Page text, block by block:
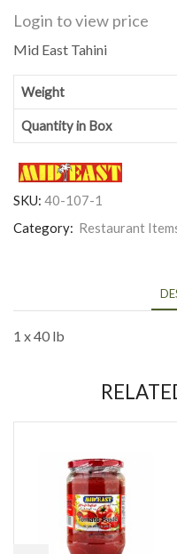
Login to view price
Mid East Tahini
Weight
Quantity in Box
SKU: 40-107-1
Category: Restaurant
1 x 40 lb